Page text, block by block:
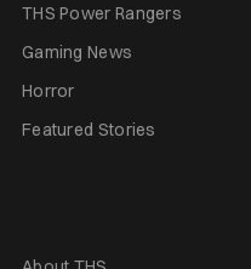
THS Power Rangers
Gaming News
Horror
Featured Stories